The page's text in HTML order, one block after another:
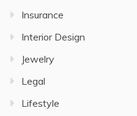
Insurance
Interior Design
Jewelry
Legal
Lifestyle